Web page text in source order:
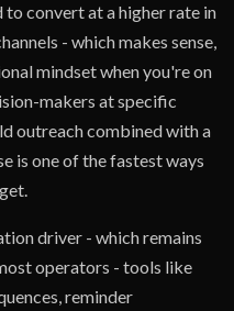
convert at a higher rate in
- which makes sense,
mindset when you're on
makers at specific
outreach combined with a
is one of the fastest ways
driver - which remains
operators - tools like
reminder